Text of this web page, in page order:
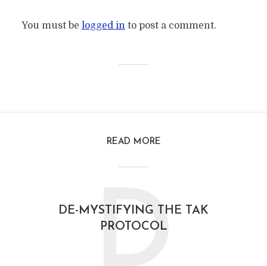
You must be logged into post a comment.
READ MORE
DE-MYSTIFYING THE TAK
PROTOCOL
D